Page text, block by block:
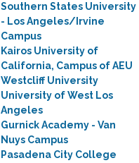
Southern States University
- Los Angeles/Irvine
Campus
Kairos University of
California, Campus of AEU
Westcliff University
University of West Los
Angeles
Gurnick Academy - Van
Nuys Campus
Pasadena City College